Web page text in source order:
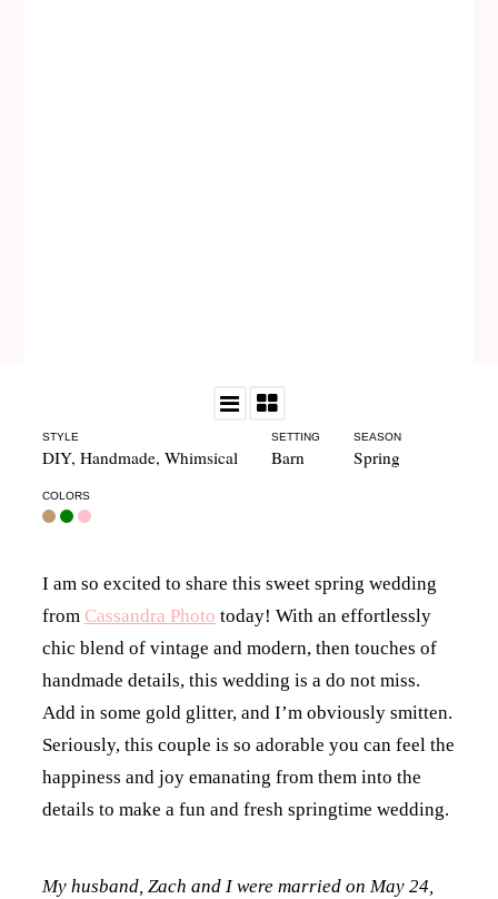
STYLE
DIY, Handmade, Whimsical
SETTING
Barn
SEASON
Spring
COLORS
I am so excited to share this sweet spring wedding
from Cassandra Photo today! With an effortlessly
chic blend of vintage and modern, then touches of
handmade details, this wedding is a do not miss.
Add in some gold glitter, and I’m obviously smitten.
Seriously, this couple is so adorable you can feel the
happiness and joy emanating from them into the
details to make a fun and fresh springtime wedding.
My husband, Zach and I were married on May 24,